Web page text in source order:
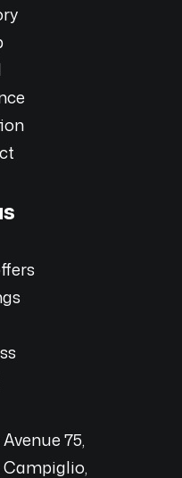
75,